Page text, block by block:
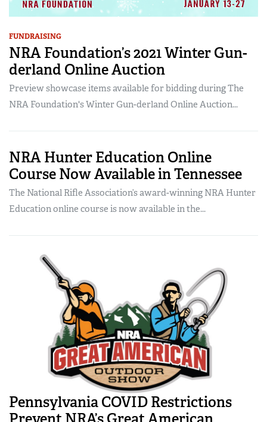
FUNDRAISING
NRA Foundation’s 2021 Winter Gun-
derland Online Auction
Preview showcase items available for bidding during The
NRA Foundation's Winter Gun-derland Online Auction...
NRA Hunter Education Online
Course Now Available in Tennessee
The National Rifle Association’s award-winning NRA Hunter
Education online course is now available in the...
Pennsylvania COVID Restrictions